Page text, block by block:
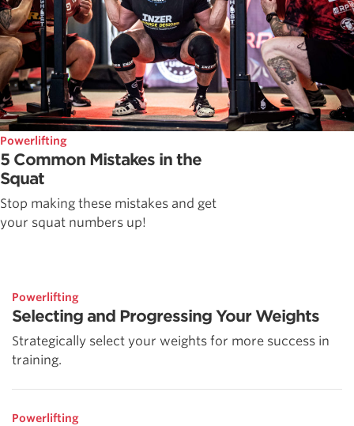
Powerlifting
5 Common Mistakes in the
Squat
Stop making these mistakes and get
your squat numbers up!
Powerlifting
Selecting and Progressing Your Weights
Strategically select your weights for more success in
training.
Powerlifting